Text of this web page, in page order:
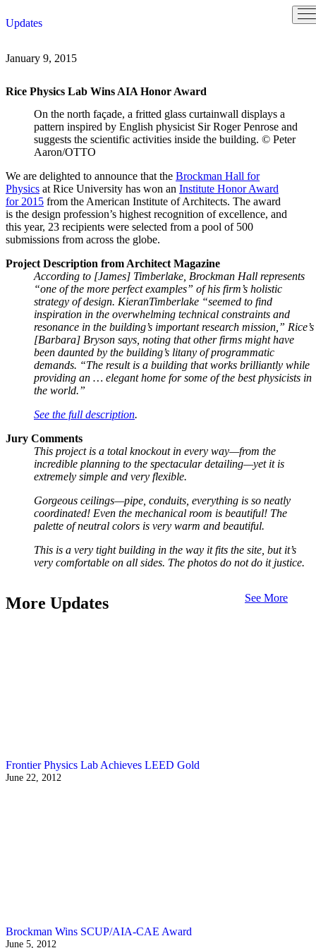
to
Updates
January 9, 2015
Rice Physics Lab Wins AIA Honor Award
On the north façade, a fritted glass curtainwall displays a
pattern inspired by English physicist Sir Roger Penrose and
suggests the scientific activities inside the building. © Peter
Aaron/OTTO
We are delighted to announce that the Brockman Hall for
Physics at Rice University has won an Institute Honor Award
for 2015 from the American Institute of Architects. The award
is the design profession’s highest recognition of excellence, and
this year, 23 recipients were selected from a pool of 500
submissions from across the globe.
Project Description from Architect Magazine
According to [James] Timberlake, Brockman Hall represents
“one of the more perfect examples” of his firm’s holistic
strategy of design. KieranTimberlake “seemed to find
inspiration in the overwhelming technical constraints and
resonance in the building’s important research mission,” Rice’s
[Barbara] Bryson says, noting that other firms might have
been daunted by the building’s litany of programmatic
demands. “The result is a building that works brilliantly while
providing an … elegant home for some of the best physicists in
the world.”
See the full description.
Jury Comments
This project is a total knockout in every way—from the
incredible planning to the spectacular detailing—yet it is
extremely simple and very flexible.
Gorgeous ceilings—pipe, conduits, everything is so neatly
coordinated! Even the mechanical room is beautiful! The
palette of neutral colors is very warm and beautiful.
This is a very tight building in the way it fits the site, but it’s
very comfortable on all sides. The photos do not do it justice.
More Updates See More
Frontier Physics Lab Achieves LEED Gold
June 22, 2012
Brockman Wins SCUP/AIA-CAE Award
June 5, 2012